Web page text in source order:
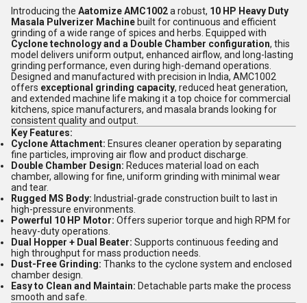
Introducing the Aatomize AMC1002a robust, 10 HP Heavy Duty
Masala Pulverizer Machine built for continuous and efficient
grinding of a wide range of spices and herbs. Equipped with
Cyclone technology and a Double Chamber configuration, this
model delivers uniform output, enhanced airflow, and long-lasting
grinding performance, even during high-demand operations.
Designed and manufactured with precision in India, AMC1002
offers exceptional grinding capacity, reduced heat generation,
and extended machine life making it a top choice for commercial
kitchens, spice manufacturers, and masala brands looking for
consistent quality and output.
Key Features:
Cyclone Attachment: Ensures cleaner operation by separating
fine particles, improving air flow and product discharge.
Double Chamber Design: Reduces material load on each
chamber, allowing for fine, uniform grinding with minimal wear
and tear.
Rugged MS Body: Industrial-grade construction built to last in
high-pressure environments.
Powerful 10 HP Motor: Offers superior torque and high RPM for
heavy-duty operations.
Dual Hopper + Dual Beater: Supports continuous feeding and
high throughput for mass production needs.
Dust-Free Grinding: Thanks to the cyclone system and enclosed
chamber design.
Easy to Clean and Maintain: Detachable parts make the process
smooth and safe.